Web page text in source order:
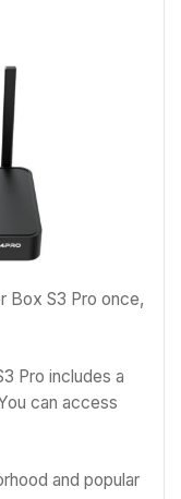
Box S3 Pro once,
Pro includes a
can access
and popular